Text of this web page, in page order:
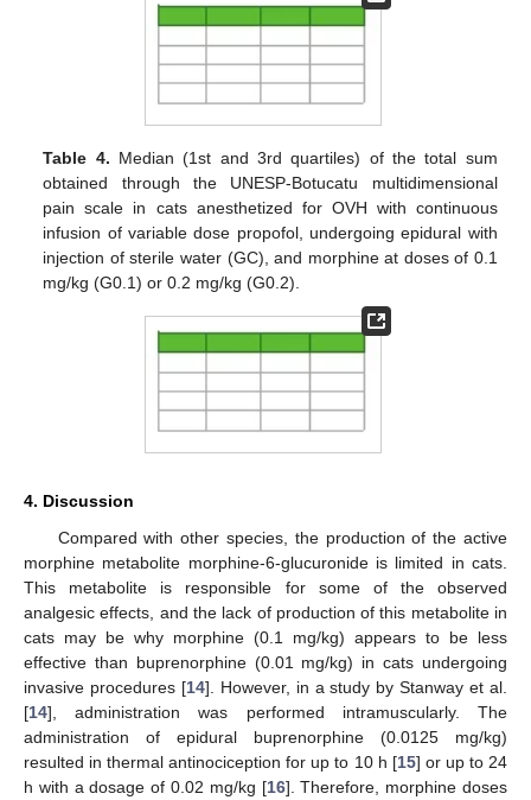
Table 4. Median (1st and 3rd quartiles) of the total sum
obtained through the UNESP-Botucatu multidimensional
pain scale in cats anesthetized for OVH with continuous
infusion of variable dose propofol, undergoing epidural with
injection of sterile water (GC), and morphine at doses of 0.1
mg/kg (G0.1) or 0.2 mg/kg (G0.2).
4. Discussion
Compared with other species, the production of the active
morphine metabolite morphine-6-glucuronide is limited in cats.
This metabolite is responsible for some of the observed
analgesic effects, and the lack of production of this metabolite in
cats may be why morphine (0.1 mg/kg) appears to be less
effective than buprenorphine (0.01 mg/kg) in cats undergoing
invasive procedures [14]. However, in a study by Stanway et al.
[14], administration was performed intramuscularly. The
administration of epidural buprenorphine (0.0125 mg/kg)
resulted in thermal antinociception for up to 10 h [15] or up to 24
h with a dosage of 0.02 mg/kg [16]. Therefore, morphine doses